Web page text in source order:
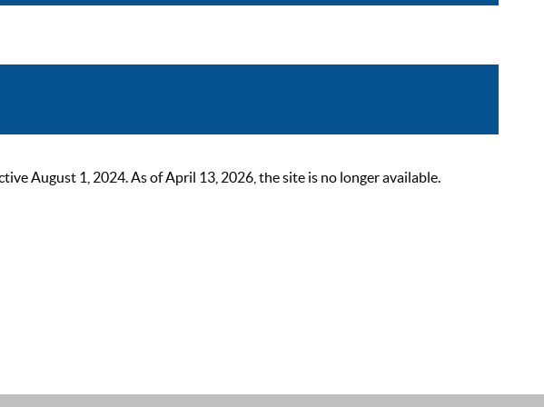
August 1, 2024. As of April 13, 2026, the site is no longer available.